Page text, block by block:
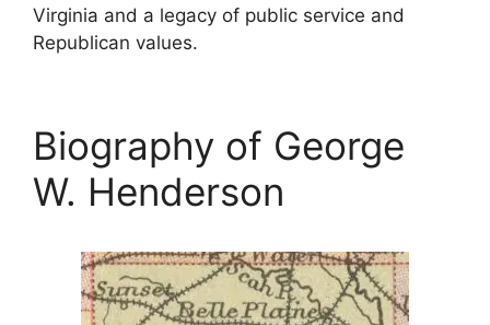
Virginia and a legacy of public service and
Republican values.
Biography of George
W. Henderson